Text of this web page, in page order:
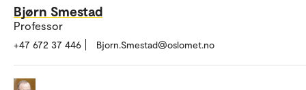
Bjørn Smestad
Professor
+47 672 37 446 Bjorn.Smestad@oslomet.no